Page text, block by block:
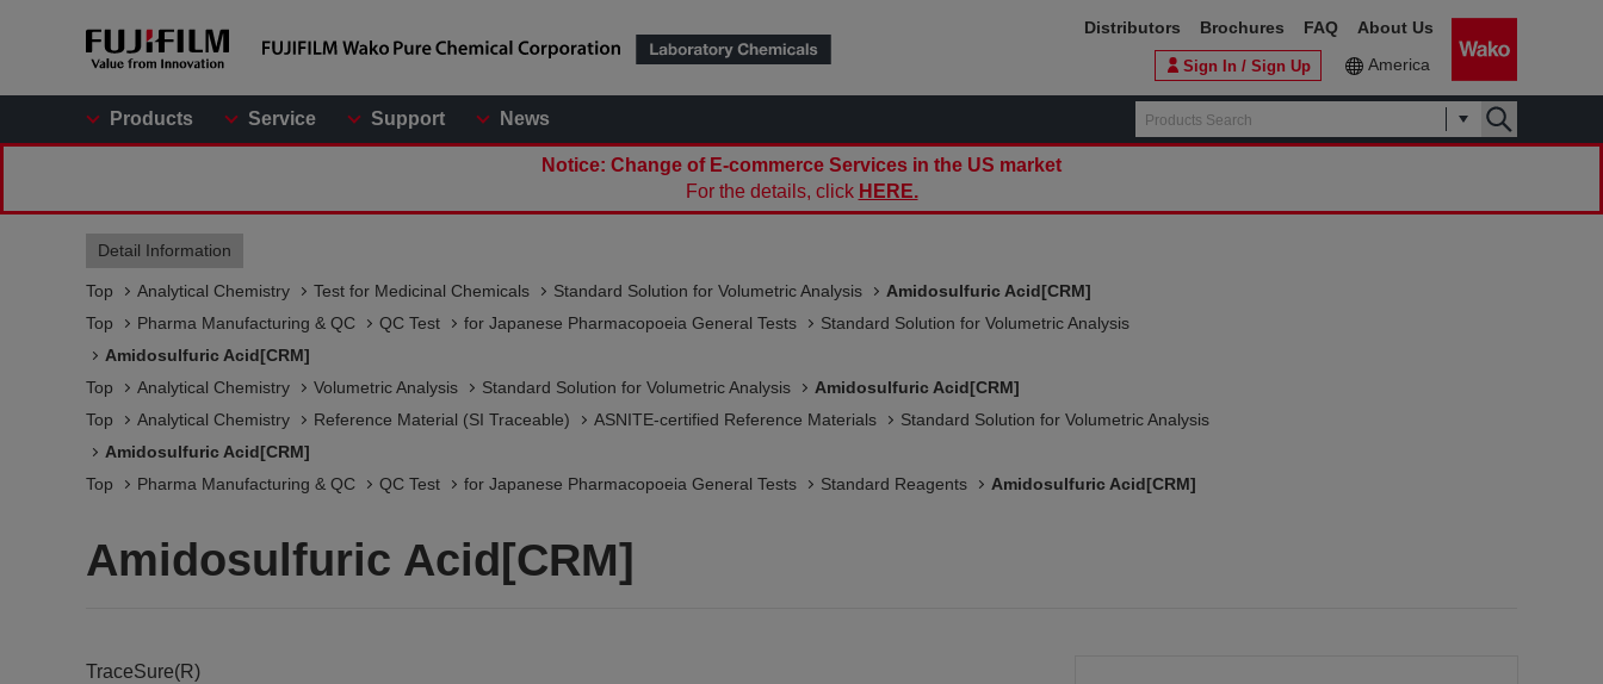
Products Service Support News
Sign In / Sign Up America
Distributors Brochures FAQ About Us
Notice: Change of E-commerce Services in the US market
For the details, click HERE.
Detail Information
Top Analytical Chemistry Test for Medicinal Chemicals Standard Solution for Volumetric Analysis
Amidosulfuric Acid[CRM]
Top
Pharma Manufacturing & QC QC Test for Japanese Pharmacopoeia General Tests
Standard Solution for Volumetric Analysis
Amidosulfuric Acid[CRM]
Top
Analytical Chemistry Volumetric Analysis Standard Solution for Volumetric Analysis
Amidosulfuric Acid[CRM]
Top
Analytical Chemistry Reference Material (SI Traceable) ASNITE-certified Reference Materials​
Standard Solution for Volumetric Analysis
Amidosulfuric Acid[CRM]
Top
Pharma Manufacturing & QC QC Test for Japanese Pharmacopoeia General Tests Standard Reagents Amidosulfuric Acid[CRM]
Amidosulfuric Acid[CRM]
TraceSure(R)